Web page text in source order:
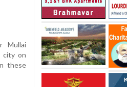
Mullai
city on
these